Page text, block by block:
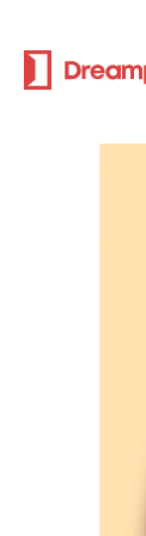
Dreamplex